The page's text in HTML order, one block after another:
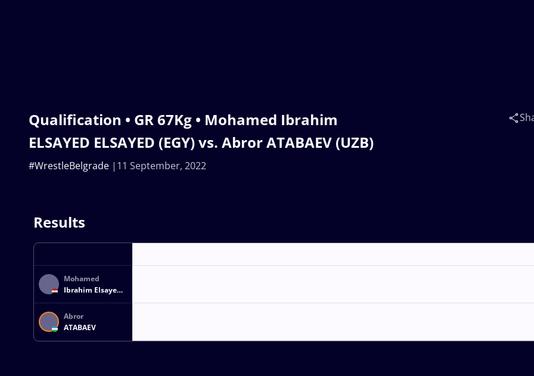
Qualification • GR 67Kg • Mohamed Ibrahim
ELSAYED ELSAYED (EGY) vs. Abror ATABAEV (UZB)
11 September, 2022
#WrestleBelgrade
Results
Mohamed
Ibrahim Elsayed
ELSAYED
Abror
ATABAEV